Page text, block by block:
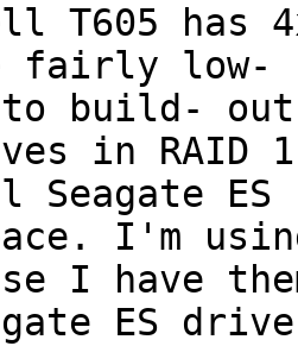
T605 has
fairly low-
build- out
in RAID
Seagate
I'm
I have
ES